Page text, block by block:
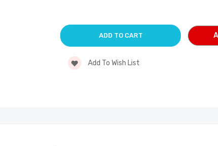
Add To Wish List